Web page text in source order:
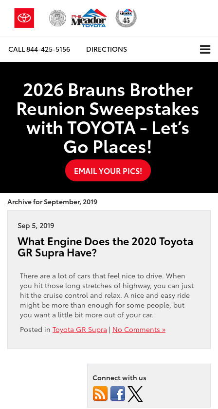
CALL844-425-5156 DIRECTIONS
2026 Brauns Brother
Reunion Sweepstakes
with TOYOTA - Let’s
Go Places!
EMAIL YOUR PICS!
Archive for September, 2019
Sep 5, 2019
What Engine Does the 2020 Toyota
GR Supra Have?
There are a lot of cars that feel nice to drive. When
you hit those long stretches of highway, you can just
hit the cruise control and relax. A nice and easy ride
might be more than enough for some people, but
you want a little bit more out of your car.
Posted in Toyota GR Supra | No Comments »
Connect with us